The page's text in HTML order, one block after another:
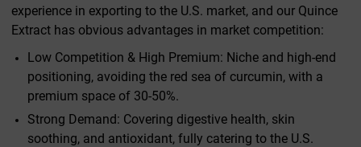
experience in exporting to the U.S. market, and our Quince
Extract has obvious advantages in market competition:
Low Competition & High Premium: Niche and high-end
positioning, avoiding the red sea of curcumin, with a
premium space of 30-50%.
Strong Demand: Covering digestive health, skin
soothing, and antioxidant, fully catering to the U.S.